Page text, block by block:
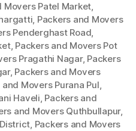
Movers Patel Market,
, Packers and Movers
Penderghast Road,
, Packers and Movers Pot
Pragathi Nagar, Packers
, Packers and Movers
and Movers Purana Pul,
Haveli, Packers and
and Movers Quthbullapur,
, Packers and Movers